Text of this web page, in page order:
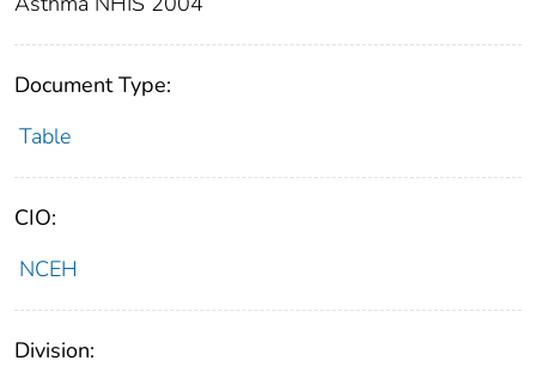
Document Type:
Table
CIO:
NCEH
Division: